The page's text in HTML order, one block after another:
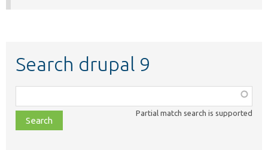
Search drupal 9
class,
file,
topic,
Partial match search is supported